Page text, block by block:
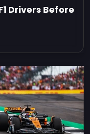
Drivers Before